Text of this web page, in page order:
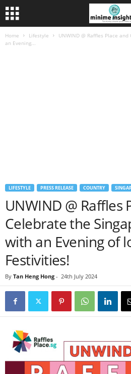
Home Lifestyle
UNWIND @ Raffles Place
an Evening...
LIFESTYLE PRESS RELEASE COUNTRY
UNWIND @ Raffles
Celebrate the
with an Evening of
Festivities!
By Tan Heng Hong - 24th July 2024